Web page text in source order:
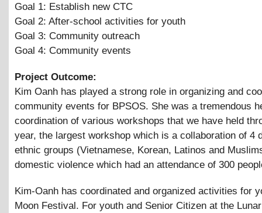
Goal 1: Establish new CTC
Goal 2: After-school activities for youth
Goal 3: Community outreach
Goal 4: Community events
Project Outcome:
Kim Oanh has played a strong role in organizing and
community events for BPSOS. She was a tremendous
coordination of various workshops that we have held
year, the largest workshop which is a collaboration of 4
ethnic groups (Vietnamese, Korean, Latinos and
domestic violence which had an attendance of 300
Kim-Oanh has coordinated and organized activities for
Moon Festival. For youth and Senior Citizen at the